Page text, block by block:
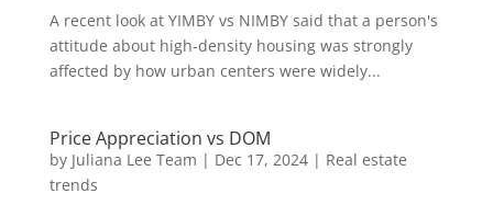
A recent look at YIMBY vs NIMBY said that a person's
attitude about high-density housing was strongly
affected by how urban centers were widely...
Price Appreciation vs DOM
by Juliana Lee Team | Dec 17, 2024| Real estate
trends